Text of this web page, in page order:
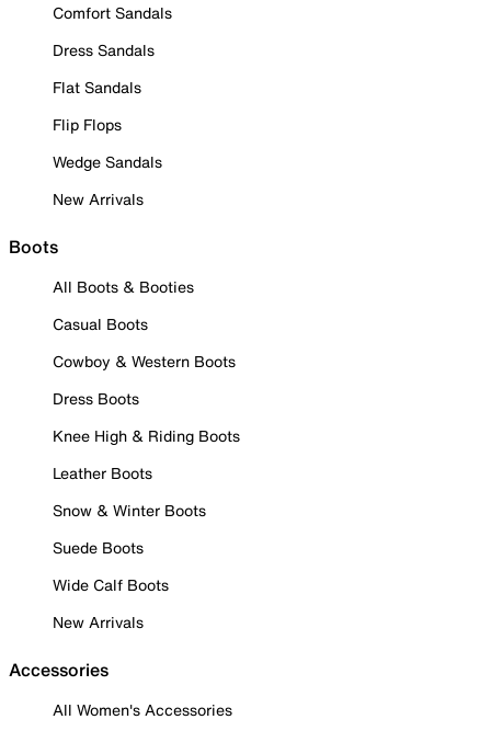
Comfort Sandals
Dress Sandals
Flat Sandals
Flip Flops
Wedge Sandals
New Arrivals
Boots
All Boots & Booties
Casual Boots
Cowboy & Western Boots
Dress Boots
Knee High & Riding Boots
Leather Boots
Snow & Winter Boots
Suede Boots
Wide Calf Boots
New Arrivals
Accessories
All Women's Accessories